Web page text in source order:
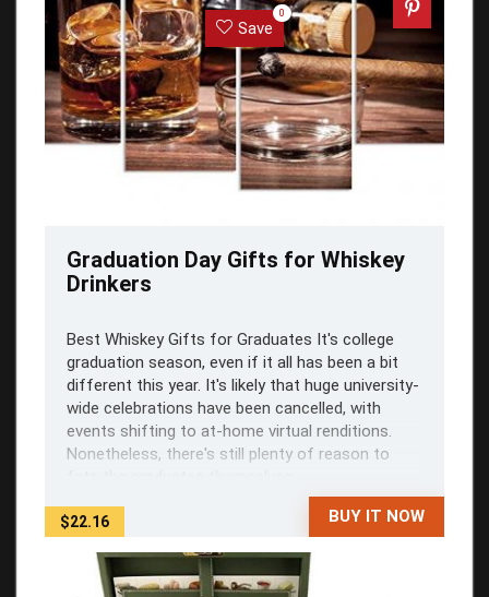
Save
0
Graduation Day Gifts for Whiskey
Drinkers
Best Whiskey Gifts for Graduates It's college
graduation season, even if it all has been a bit
different this year. It's likely that huge university-
wide celebrations have been cancelled, with
events shifting to at-home virtual renditions.
Nonetheless, there's still plenty of reason to
$22.16 BUY IT NOW